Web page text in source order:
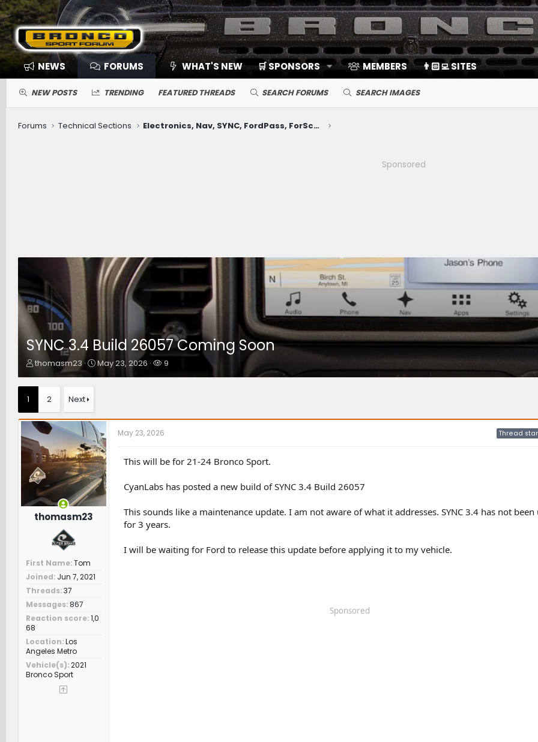
NEWS FORUMS WHAT'S NEW 🛒 SPONSORS MEMBERS 👨🏻‍💻 SITES
NEW POSTS TRENDING FEATURED THREADS SEARCH FORUMS SEARCH IMAGES
Forums Technical Sections Electronics, Nav, SYNC, FordPass, ForScan, A/V, Communications
Sponsored
SYNC 3.4 Build 26057 Coming Soon
T
r
d
s
t
a
r
t
e
r
thomasm23
S
d
a
t
e
May 23, 2026
W
e
r
s
9
1 2 Next
thomasm23
First Name Tom
Joined Jun 7, 2021
Threads 37
Messages 867
Reaction score 1,0
68
Location Los
Angeles Metro
Vehicle(s) 2021
Bronco Sport
May 23, 2026 Thread
This will be for 21-24 Bronco Sport.
CyanLabs has posted a new build of SYNC 3.4 Build 26057
This sounds like a maintenance update. I am not aware of what it addresses. SYNC 3.4 has not been
for 3 years.
I will be waiting for Ford to release this update before applying it to my vehicle.
Sponsored